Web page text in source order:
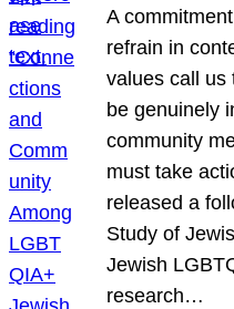
A
refrain in
values call us
be genuinely
community
must take
released a
Study of
Jewish
research…